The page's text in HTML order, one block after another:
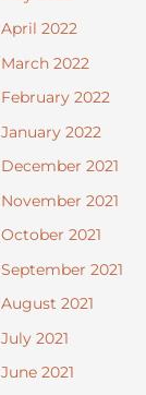
April 2022
March 2022
February 2022
January 2022
December 2021
November 2021
October 2021
September 2021
August 2021
July 2021
June 2021